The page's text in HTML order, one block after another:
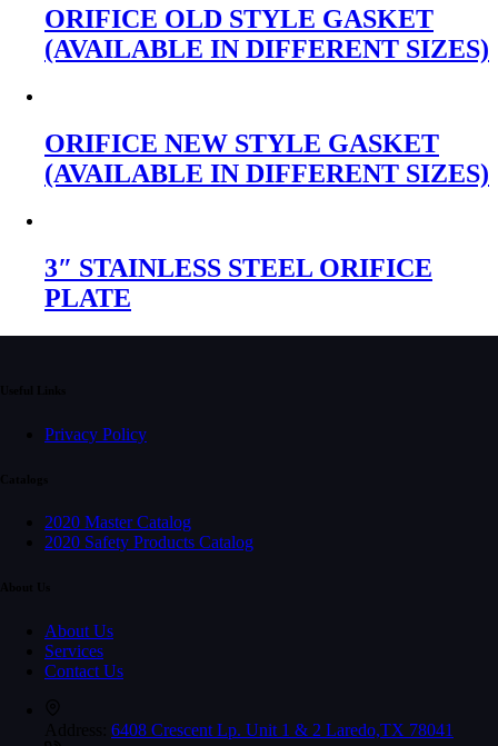
ORIFICE OLD STYLE GASKET
(AVAILABLE IN DIFFERENT SIZES)
ORIFICE NEW STYLE GASKET
(AVAILABLE IN DIFFERENT SIZES)
3″ STAINLESS STEEL ORIFICE
PLATE
Privacy Policy
2020 Master Catalog
2020 Safety Products Catalog
About Us
Services
Contact Us
6408 Crescent Lp. Unit 1 & 2 Laredo,TX 78041